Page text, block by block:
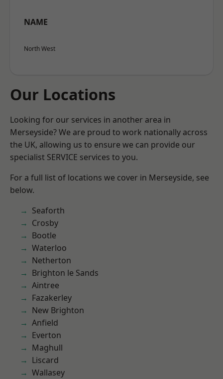
NAME
North West
Our Locations
Looking for our services in another area in
Merseyside? We are proud to work nationally across
the UK, allowing us to ensure we can provide our
specialist SERVICE services to you.
For a full list of locations we cover in Merseyside, see
below.
Seaforth
Crosby
Bootle
Waterloo
Netherton
Brighton le Sands
Aintree
Fazakerley
New Brighton
Anfield
Everton
Maghull
Liscard
Wallasey